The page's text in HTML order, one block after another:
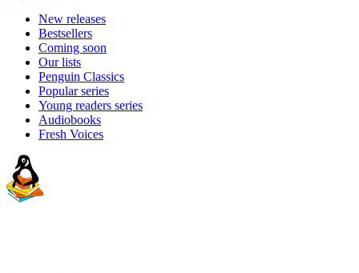
New releases
Bestsellers
Coming soon
Our lists
Penguin Classics
Popular series
Young readers series
Audiobooks
Fresh Voices